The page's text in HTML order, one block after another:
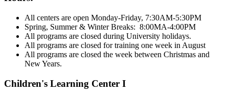
All centers are open Monday-Friday, 7:30AM-5:30PM
Spring, Summer & Winter Breaks: 8:00MA-4:00PM
All programs are closed during University holidays.
All programs are closed for training one week in August
All programs are closed the week between Christmas and
New Years.
Children's Learning Center I